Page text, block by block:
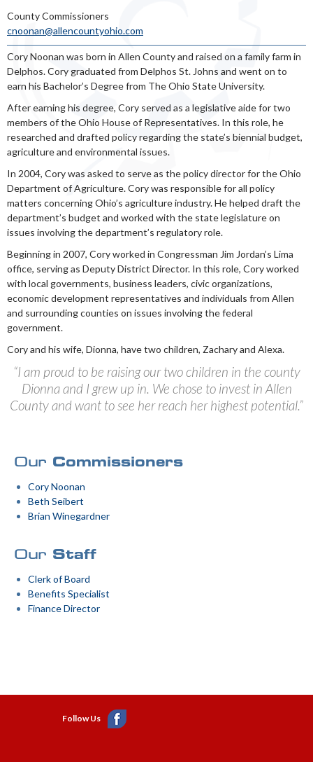
County Commissioners
cnoonan@allencountyohio.com
Cory Noonan was born in Allen County and raised on a family farm in
Delphos. Cory graduated from Delphos St. Johns and went on to
earn his Bachelor’s Degree from The Ohio State University.
After earning his degree, Cory served as a legislative aide for two
members of the Ohio House of Representatives. In this role, he
researched and drafted policy regarding the state’s biennial budget,
agriculture and environmental issues.
In 2004, Cory was asked to serve as the policy director for the Ohio
Department of Agriculture. Cory was responsible for all policy
matters concerning Ohio’s agriculture industry. He helped draft the
department’s budget and worked with the state legislature on
issues involving the department’s regulatory role.
Beginning in 2007, Cory worked in Congressman Jim Jordan’s Lima
office, serving as Deputy District Director. In this role, Cory worked
with local governments, business leaders, civic organizations,
economic development representatives and individuals from Allen
and surrounding counties on issues involving the federal
government.
Cory and his wife, Dionna, have two children, Zachary and Alexa.
“I am proud to be raising our two children in the county
Dionna and I grew up in. We chose to invest in Allen
County and want to see her reach her highest potential.”
Our Commissioners
Cory Noonan
Beth Seibert
Brian Winegardner
Our Staff
Clerk of Board
Benefits Specialist
Finance Director
Follow Us